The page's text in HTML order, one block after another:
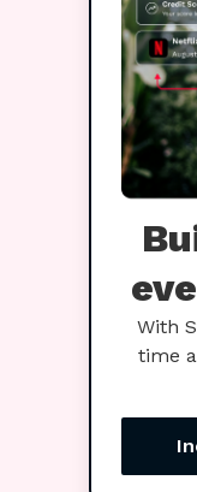
With
time